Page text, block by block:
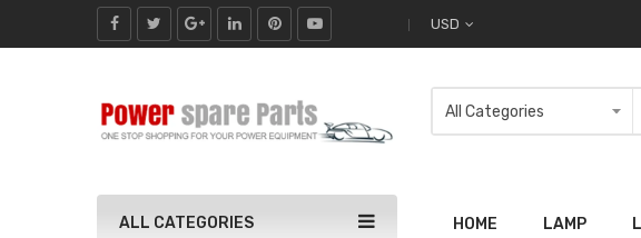
USD
ALL CATEGORIES HOME LAMP